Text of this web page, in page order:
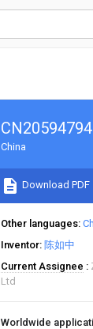
China
Download PDF
Other languages
Inventor 陈如中
Current Assignee
Ltd
Worldwide